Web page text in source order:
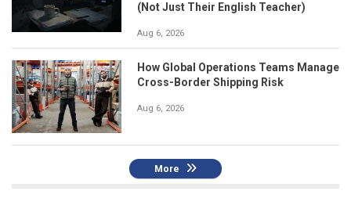
(Not Just Their English Teacher)
Aug 6, 2026
How Global Operations Teams Manage
Cross-Border Shipping Risk
Aug 6, 2026
More